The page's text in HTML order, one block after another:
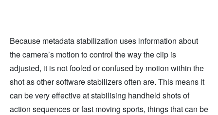
Because metadata stabilization uses information about
the camera’s motion to control the way the clip is
adjusted, it is not fooled or confused by motion within the
shot as other software stabilizers often are. This means it
can be very effective at stabilising handheld shots of
action sequences or fast moving sports, things that can be